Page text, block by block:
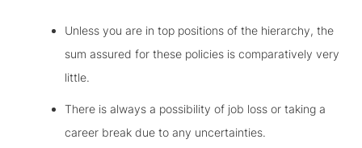
Unless you are in top positions of the hierarchy, the
sum assured for these policies is comparatively very
little.
There is always a possibility of job loss or taking a
career break due to any uncertainties.